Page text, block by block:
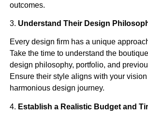
outcomes.
3. Understand Their Design
Every design firm has a unique
Take the time to understand the
design philosophy, portfolio, and
Ensure their style aligns with your
harmonious design journey.
4. Establish a Realistic Budget and